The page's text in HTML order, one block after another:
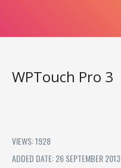
WPTouch Pro 3
VIEWS: 1928
ADDED DATE: 26 SEPTEMBER 2013